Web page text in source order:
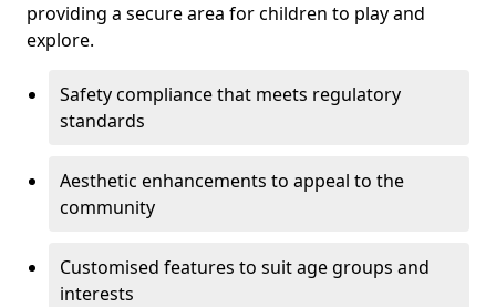
providing a secure area for children to play and
explore.
Safety compliance that meets regulatory
standards
Aesthetic enhancements to appeal to the
community
Customised features to suit age groups and
interests